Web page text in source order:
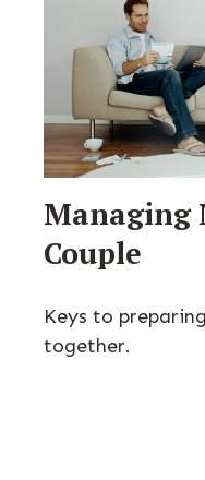
Managing
Couple
Keys to
together.